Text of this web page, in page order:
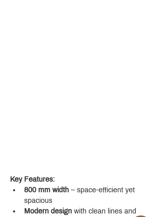
Key Features:
800 mm width – space-efficient yet
spacious
Modern design with clean lines and